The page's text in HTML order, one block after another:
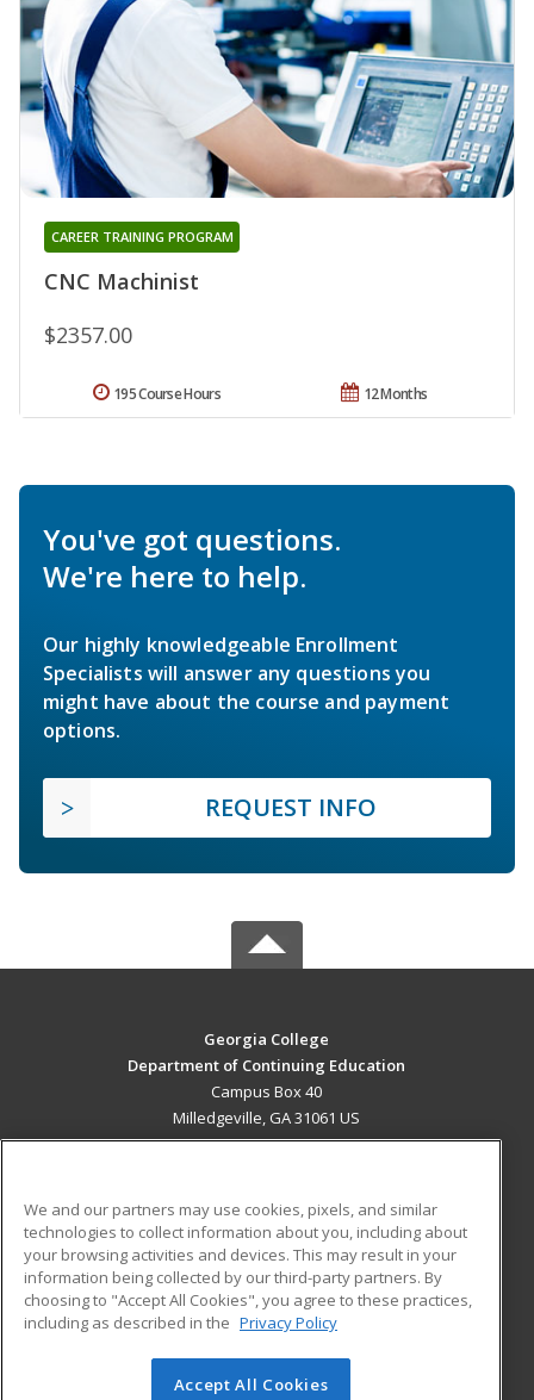
CNC Machinist
CAREER TRAINING PROGRAM
$2357.00
12 Months
195 Course Hours
You've got questions.
We're here to help.
Our highly knowledgeable Enrollment
Specialists will answer any questions you
might have about the course and payment
options.
REQUEST INFO
Georgia College
Department of Continuing Education
Campus Box 40
Milledgeville, GA 31061 US
ADDITIONAL RESOURCES
Military
Financial Assistance
Help
Student Blog
© 2026 ed2go, a division of Cengage Learning. All rights
We and our partners may use cookies, pixels, and similar
technologies to collect information about you, including about
your browsing activities and devices. This may result in your
information being collected by our third-party partners. By
choosing to "Accept All Cookies", you agree to these practices,
including as described in the Privacy Policy
Accept All Cookies